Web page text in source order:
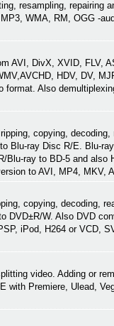
resampling, repairing
WMA, RM, OGG -
AVI, DivX, XVID, FLV,
HDV, DV,
format. Also
copying, decoding,
Blu-ray Disc R/E. Blu-
Blu-ray to BD-5 and also
to AVI, MP4, MKV,
copying, decoding,
DVD±R/W. Also DVD
iPod, H264 or VCD,
video. Adding or
with Premiere, Ulead,